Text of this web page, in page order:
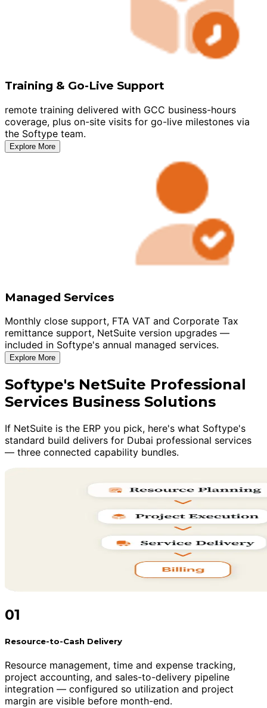
Training & Go-Live Support
remote training delivered with GCC business-hours
coverage, plus on-site visits for go-live milestones via
the Softype team.
Explore More
Managed Services
Monthly close support, FTA VAT and Corporate Tax
remittance support, NetSuite version upgrades —
included in Softype's annual managed services.
Explore More
Softype's NetSuite Professional
Services Business Solutions
If NetSuite is the ERP you pick, here's what Softype's
standard build delivers for Dubai professional services
— three connected capability bundles.
01
Resource-to-Cash Delivery
Resource management, time and expense tracking,
project accounting, and sales-to-delivery pipeline
integration — configured so utilization and project
margin are visible before month-end.